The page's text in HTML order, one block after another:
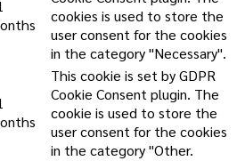
cookies is used to store the
user consent for the cookies
in the category "Necessary".
This cookie is set by GDPR
Cookie Consent plugin. The
cookie is used to store the
user consent for the cookies
in the category "Other.